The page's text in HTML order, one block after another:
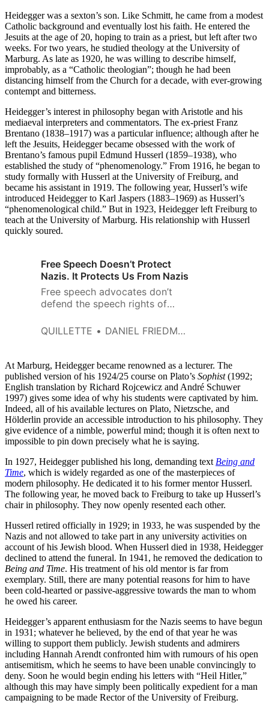
Heidegger was a sexton’s son. Like Schmitt, he came from a modest
Catholic background and eventually lost his faith. He entered the
Jesuits at the age of 20, hoping to train as a priest, but left after two
weeks. For two years, he studied theology at the University of
Marburg. As late as 1920, he was willing to describe himself,
improbably, as a “Catholic theologian”; though he had been
distancing himself from the Church for a decade, with ever-growing
contempt and bitterness.
Heidegger’s interest in philosophy began with Aristotle and his
mediaeval interpreters and commentators. The ex-priest Franz
Brentano (1838–1917) was a particular influence; although after he
left the Jesuits, Heidegger became obsessed with the work of
Brentano’s famous pupil Edmund Husserl (1859–1938), who
established the study of “phenomenology.” From 1916, he began to
study formally with Husserl at the University of Freiburg, and
became his assistant in 1919. The following year, Husserl’s wife
introduced Heidegger to Karl Jaspers (1883–1969) as Husserl’s
“phenomenological child.” But in 1923, Heidegger left Freiburg to
teach at the University of Marburg. His relationship with Husserl
quickly soured.
Free Speech Doesn’t Protect
Nazis. It Protects Us From Nazis
Free speech advocates don’t
defend the speech rights of
Nazis have anything valuable to
QUILLETTE DANIEL FRIEDMAN
At Marburg, Heidegger became renowned as a lecturer. The
published version of his 1924/25 course on Plato’s Sophist(1992;
English translation by Richard Rojcewicz and André Schuwer
1997) gives some idea of why his students were captivated by him.
Indeed, all of his available lectures on Plato, Nietzsche, and
Hölderlin provide an accessible introduction to his philosophy. They
give evidence of a nimble, powerful mind; though it is often next to
impossible to pin down precisely what he is saying.
In 1927, Heidegger published his long, demanding text Being and
Time, which is widely regarded as one of the masterpieces of
modern philosophy. He dedicated it to his former mentor Husserl.
The following year, he moved back to Freiburg to take up Husserl’s
chair in philosophy. They now openly resented each other.
Husserl retired officially in 1929; in 1933, he was suspended by the
Nazis and not allowed to take part in any university activities on
account of his Jewish blood. When Husserl died in 1938, Heidegger
declined to attend the funeral. In 1941, he removed the dedication to
Being and Time. His treatment of his old mentor is far from
exemplary. Still, there are many potential reasons for him to have
been cold-hearted or passive-aggressive towards the man to whom
he owed his career.
Heidegger’s apparent enthusiasm for the Nazis seems to have begun
in 1931; whatever he believed, by the end of that year he was
willing to support them publicly. Jewish students and admirers
including Hannah Arendt confronted him with rumours of his open
antisemitism, which he seems to have been unable convincingly to
deny. Soon he would begin ending his letters with “Heil Hitler,”
although this may have simply been politically expedient for a man
campaigning to be made Rector of the University of Freiburg.